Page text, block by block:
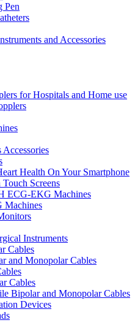
Pen
and Accessories
for Hospitals and Home use
Health On Your Smartphone
Screens
ECG-EKG Machines
Machines
Instruments
Cables
and Monopolar Cables
Cables
Bipolar and Monopolar Cables
Devices